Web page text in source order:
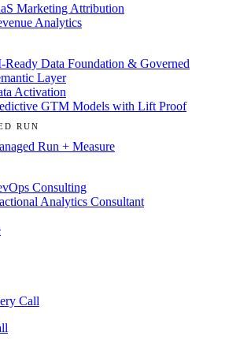
Marketing Attribution
Analytics
Ready Data Foundation & Governed
Layer
Activation
GTM Models with Lift Proof
RUN
Run + Measure
Consulting
Analytics Consultant
Call